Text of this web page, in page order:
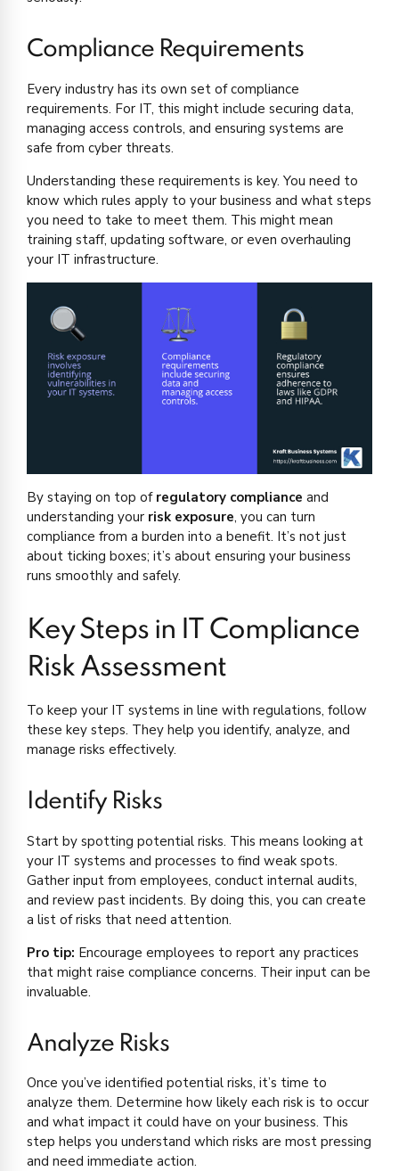
Compliance Requirements
Every industry has its own set of compliance
requirements. For IT, this might include securing data,
managing access controls, and ensuring systems are
safe from cyber threats.
Understanding these requirements is key. You need to
know which rules apply to your business and what steps
you need to take to meet them. This might mean
training staff, updating software, or even overhauling
your IT infrastructure.
By staying on top of regulatory compliance and
understanding your risk exposure, you can turn
compliance from a burden into a benefit. It’s not just
about ticking boxes; it’s about ensuring your business
runs smoothly and safely.
Key Steps in IT Compliance
Risk Assessment
To keep your IT systems in line with regulations, follow
these key steps. They help you identify, analyze, and
manage risks effectively.
Identify Risks
Start by spotting potential risks. This means looking at
your IT systems and processes to find weak spots.
Gather input from employees, conduct internal audits,
and review past incidents. By doing this, you can create
a list of risks that need attention.
Pro tip: Encourage employees to report any practices
that might raise compliance concerns. Their input can be
invaluable.
Analyze Risks
Once you’ve identified potential risks, it’s time to
analyze them. Determine how likely each risk is to occur
and what impact it could have on your business. This
step helps you understand which risks are most pressing
and need immediate action.